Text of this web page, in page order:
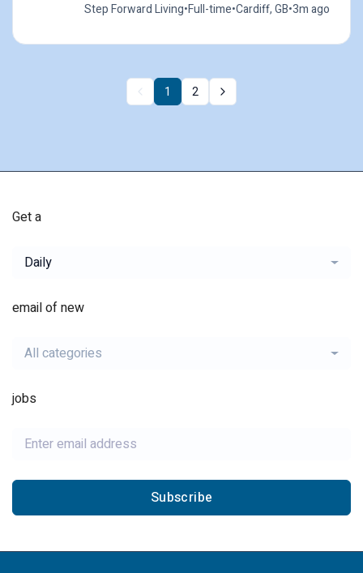
Step Forward Living•Full-time•Cardiff, GB•3m ago
1 2
Get a
Daily
email of new
All categories
jobs
Subscribe